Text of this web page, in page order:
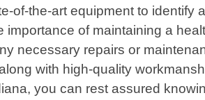
of-the-art equipment to
importance of maintaining a
necessary repairs or
with high-quality
you can rest assured